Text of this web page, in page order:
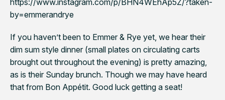
by=emmerandrye
If you haven’t been to Emmer & Rye yet, we hear their
dim sum style dinner (small plates on circulating carts
brought out throughout the evening) is pretty amazing,
as is their Sunday brunch. Though we may have heard
that from Bon Appétit. Good luck getting a seat!